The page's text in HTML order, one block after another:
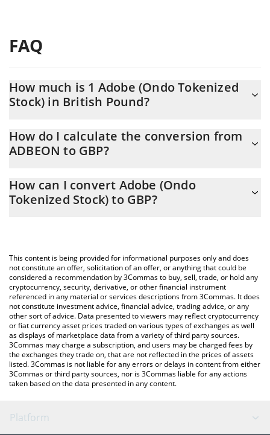
FAQ
How much is 1 Adobe (Ondo Tokenized
Stock) in British Pound?
changing.
How do I calculate the conversion from
ADBEON to GBP?
you to easily calculate the conversion price of ADBEON to GBP
by simply entering the amount of Adobe (Ondo Tokenized Stock)
You can also use our Adobe (Ondo Tokenized Stock) price table
above to check the latest Adobe (Ondo Tokenized Stock) price
in major fiat and crypto currencies.
How can I convert Adobe (Ondo
Tokenized Stock) to GBP?
This content is being provided for informational purposes only and does
not constitute an offer, solicitation of an offer, or anything that could be
considered a recommendation by 3Commas to buy, sell, trade, or hold any
cryptocurrency, security, derivative, or other financial instrument
referenced in any material or services descriptions from 3Commas. It does
not constitute investment advice, financial advice, trading advice, or any
other sort of advice. Data presented to viewers may reflect cryptocurrency
or fiat currency asset prices traded on various types of exchanges as well
as displays of marketplace data from a variety of third party sources.
3Commas may charge a subscription, and users may be charged fees by
the exchanges they trade on, that are not reflected in the prices of assets
listed. 3Commas is not liable for any errors or delays in content from either
3Commas or third party sources, nor is 3Commas liable for any actions
taken based on the data presented in any content.
Platform